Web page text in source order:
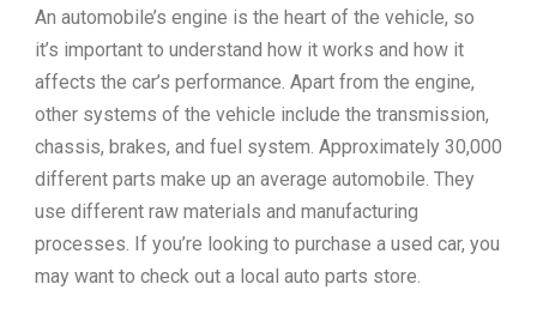
An automobile’s engine is the heart of the vehicle, so
it’s important to understand how it works and how it
affects the car’s performance. Apart from the engine,
other systems of the vehicle include the transmission,
chassis, brakes, and fuel system. Approximately 30,000
different parts make up an average automobile. They
use different raw materials and manufacturing
processes. If you’re looking to purchase a used car, you
may want to check out a local auto parts store.